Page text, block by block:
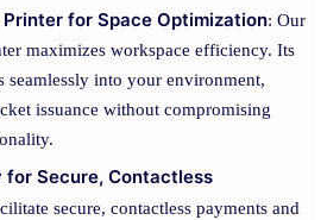
for Space Optimization: Our
maximizes workspace efficiency. Its
seamlessly into your environment,
issuance without compromising
for Secure, Contactless
secure, contactless payments and